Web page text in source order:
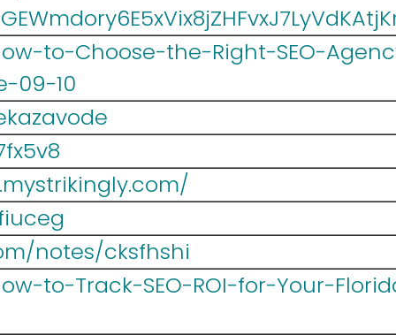
to-Choose-the-Right-SEO-
09-10
notes/cksfhshi
to-Track-SEO-ROI-for-Your-